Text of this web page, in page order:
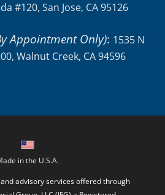
#120, San Jose, CA 95126
Appointment Only): 1535 N
Walnut Creek, CA 94596
in the U.S.A.
advisory services offered through